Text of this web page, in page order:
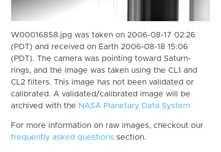
W00016858.jpg was taken on 2006-08-17 02:26
(PDT) and received on Earth 2006-08-18 15:06
(PDT). The camera was pointing toward Saturn-
rings, and the image was taken using the CL1 and
CL2 filters. This image has not been validated or
calibrated. A validated/calibrated image will be
archived with the NASA Planetary Data System
For more information on raw images, checkout our
frequently asked questions section.